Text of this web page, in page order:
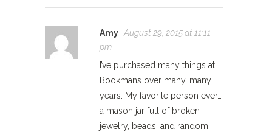
Amy August 29, 2015 at 11:11
pm
I’ve purchased many things at
Bookmans over many, many
years. My favorite person ever…
a mason jar full of broken
jewelry, beads, and random